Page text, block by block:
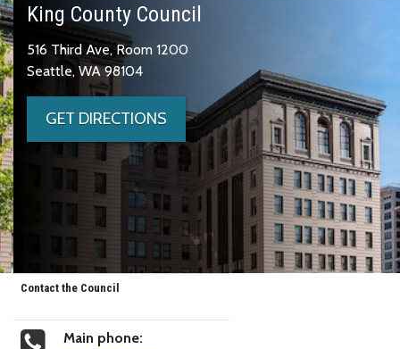
King County Council
516 Third Ave, Room 1200
Seattle, WA 98104
GET DIRECTIONS
Contact the Council
Main phone: